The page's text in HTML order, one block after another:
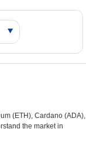
(ETH), Cardano (ADA),
the market in